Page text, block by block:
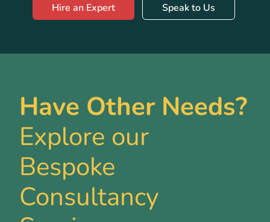
Hire an Expert Speak to Us
Have Other Needs?
Explore our
Bespoke
Consultancy